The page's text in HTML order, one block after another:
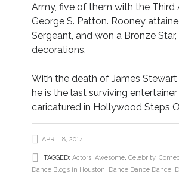
Army, five of them with the Third
George S. Patton. Rooney
Sergeant, and won a Bronze
decorations.
With the death of James Stewart
he is the last surviving
caricatured in Hollywood Steps
APRIL 8, 2014
TAGGED: Actors, Awesome, Celebrity,
Dance Blogs in Houston, Dance Dance Dance,